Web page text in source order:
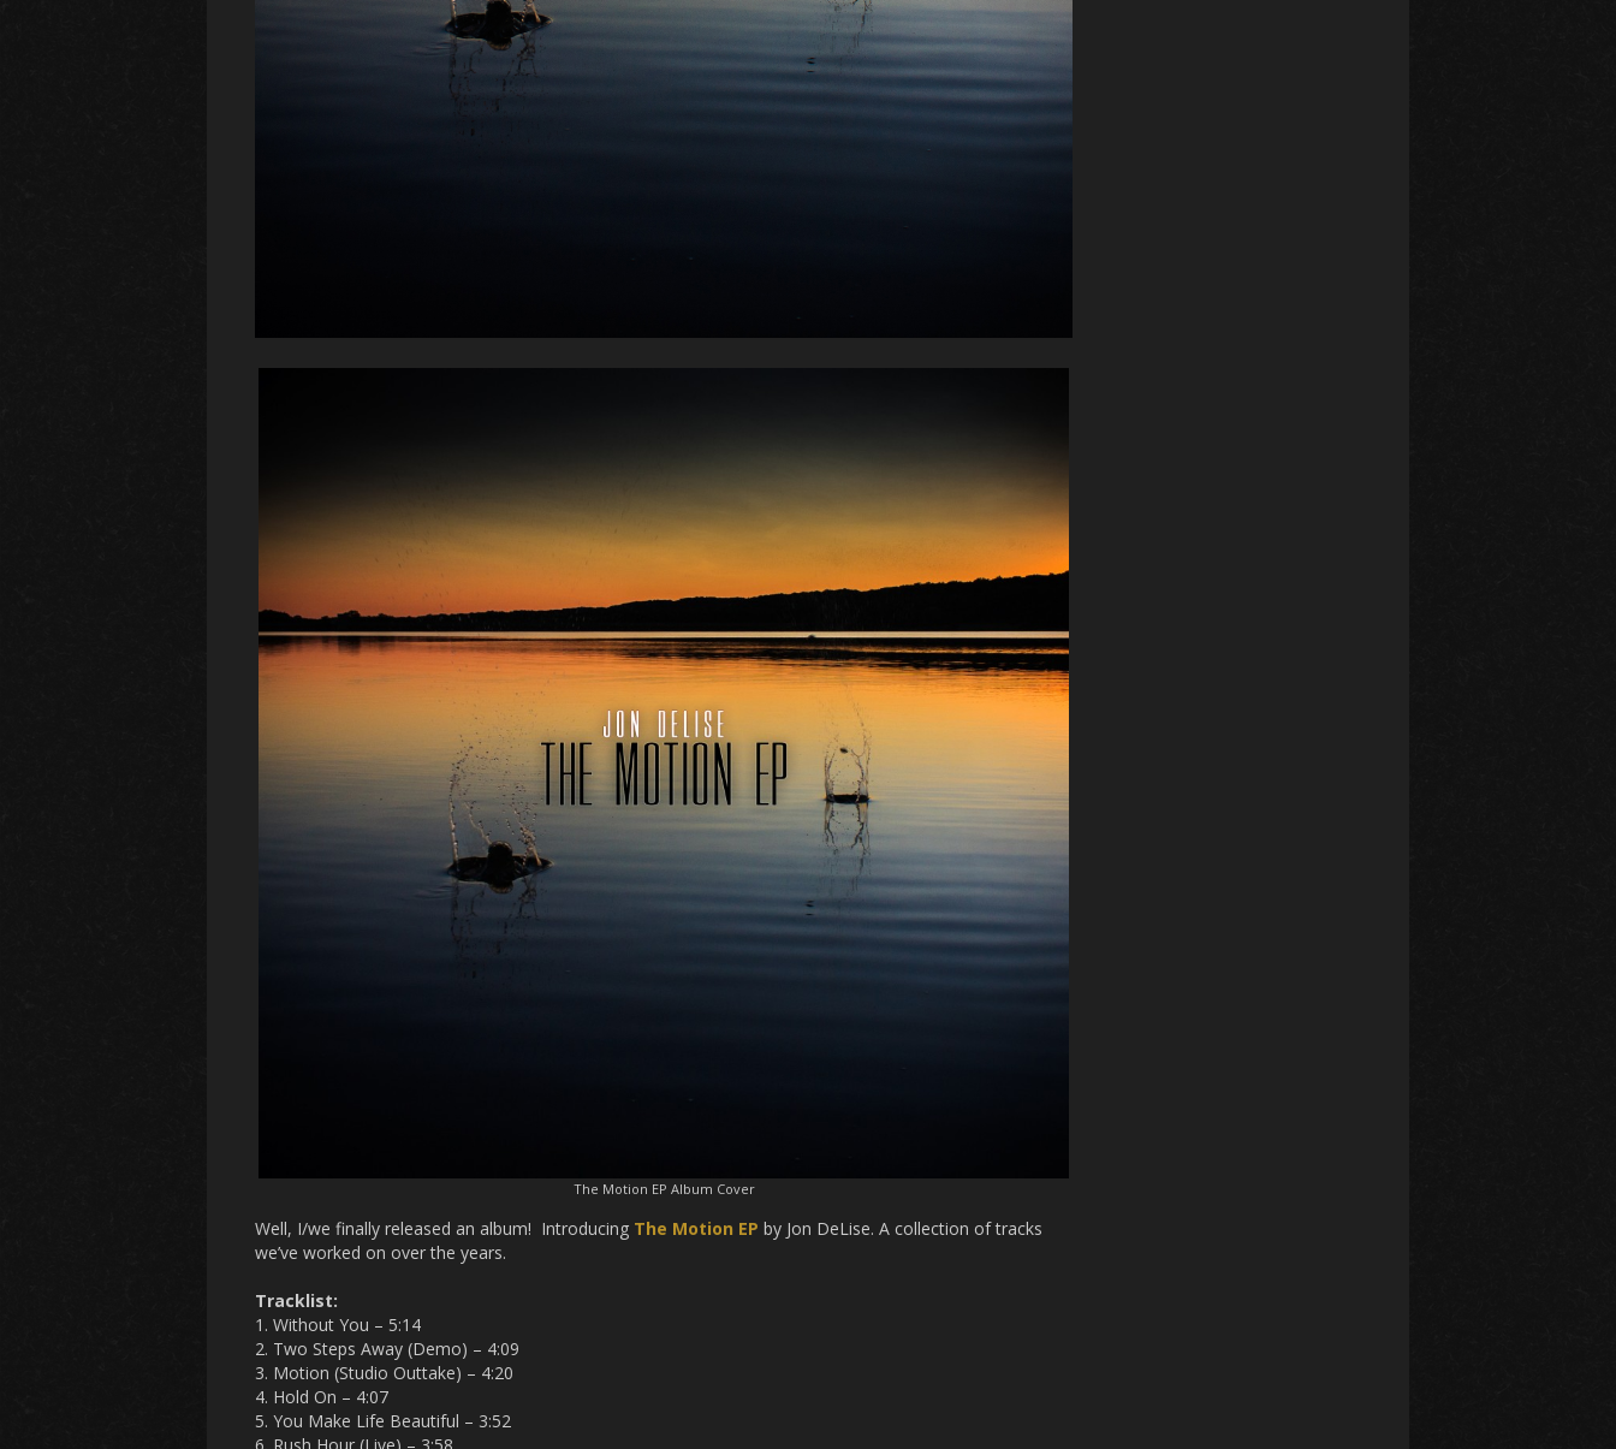
The Motion EP Album Cover
Well, I/we finally released an album! Introducing The Motion EP by Jon DeLise. A collection of tracks
we’ve worked on over the years.
Tracklist:
1. Without You – 5:14
2. Two Steps Away (Demo) – 4:09
3. Motion (Studio Outtake) – 4:20
4. Hold On – 4:07
5. You Make Life Beautiful – 3:52